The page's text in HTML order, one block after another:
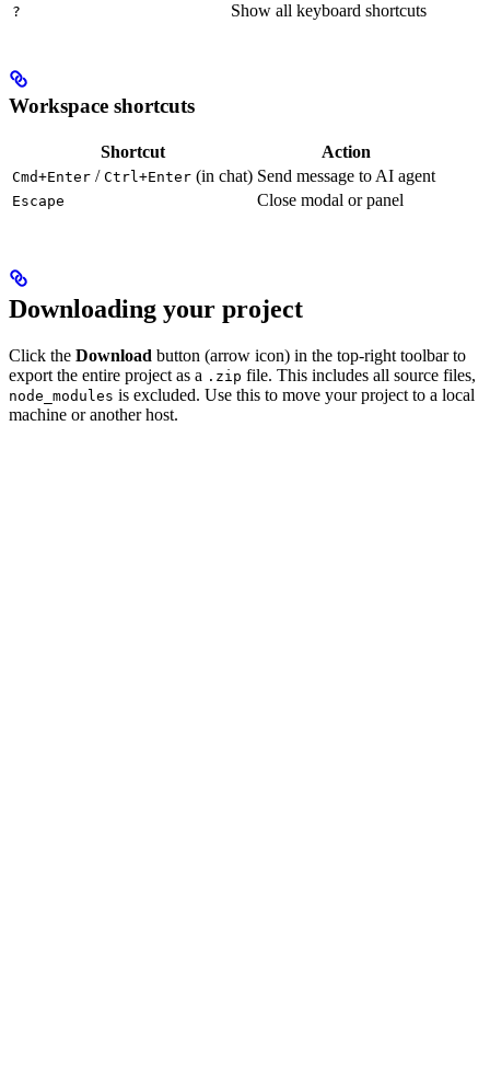
? Show all keyboard shortcuts
Workspace shortcuts
Shortcut Action
Cmd+Enter / Ctrl+Enter (in chat) Send message to AI agent
Escape Close modal or panel
Downloading your project
Click the Download button (arrow icon) in the top-right toolbar to
export the entire project as a .zip file. This includes all source files,
node_modules is excluded. Use this to move your project to a local
machine or another host.